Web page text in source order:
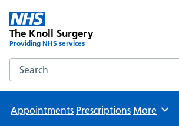
The Knoll Surgery
Providing NHS services
Search the The Knoll Surgery website
Appointments Prescriptions Browse
More